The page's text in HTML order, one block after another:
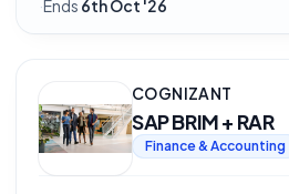
·Ends 6th Oct '26
COGNIZANT
SAP BRIM + RAR
Finance & Accounting